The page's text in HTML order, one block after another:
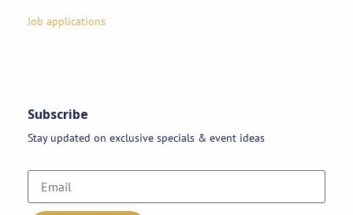
Job applications
Subscribe
Stay updated on exclusive specials & event ideas